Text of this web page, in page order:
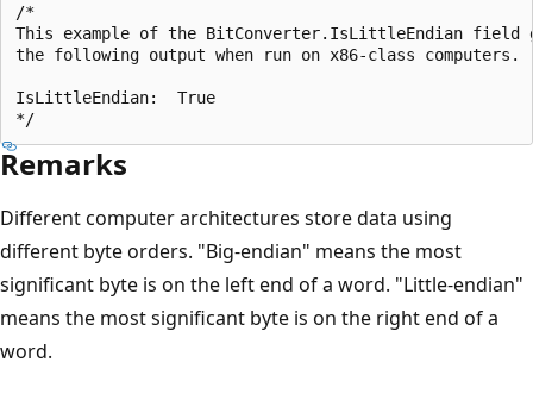
/*
This example of the BitConverter.IsLittleEndian field
the following output when run on x86-class computers.
IsLittleEndian:  True
Remarks
Different computer architectures store data using
different byte orders. "Big-endian" means the most
significant byte is on the left end of a word. "Little-endian"
means the most significant byte is on the right end of a
word.